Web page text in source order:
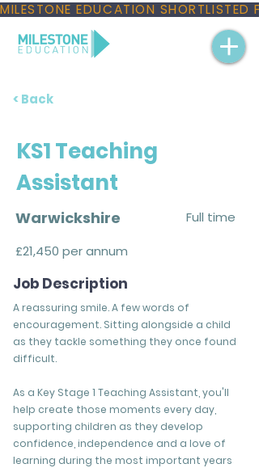
MILESTONE EDUCATION
< Back
KS1 Teaching
Assistant
Warwickshire
Full time
£21,450 per annum
Job Description
A reassuring smile. A few words of
encouragement. Sitting alongside a child
as they tackle something they once found
difficult.
As a Key Stage 1 Teaching Assistant, you'll
help create those moments every day,
supporting children as they develop
confidence, independence and a love of
learning during the most important years